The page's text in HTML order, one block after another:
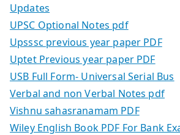
Updates
UPSC Optional Notes pdf
Upsssc previous year paper PDF
Uptet Previous year paper PDF
USB Full Form- Universal Serial Bus
Verbal and non Verbal Notes pdf
Vishnu sahasranamam PDF
Wiley English Book PDF For Bank